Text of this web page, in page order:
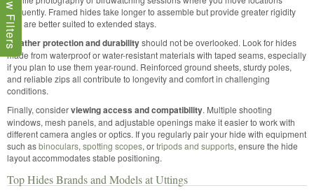
frequently. Framed hides take longer to assemble but provide greater rigidity
and are better suited to extended stays.
Weather protection and durabilityshould not be overlooked. Look for hides
made from waterproof or water-resistant materials with taped seams, especially
if you plan to use them year-round. Reinforced ground sheets, sturdy poles,
and reliable zips all contribute to longevity and comfort in challenging
conditions.
Finally, considerviewing access and compatibility. Multiple shooting
windows, mesh panels, and adjustable openings make it easier to work with
different camera angles or optics. If you regularly pair your hide with equipment
such asbinoculars, spotting scopes, ortripods and supports, ensure the hide
layout accommodates stable positioning.
Top Hides Brands and Models at Uttings